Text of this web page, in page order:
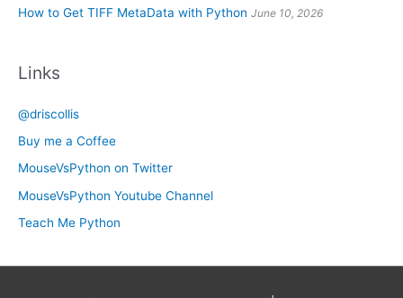
How to Get TIFF MetaData with Python June 10, 2026
Links
@driscollis
Buy me a Coffee
MouseVsPython on Twitter
MouseVsPython Youtube Channel
Teach Me Python